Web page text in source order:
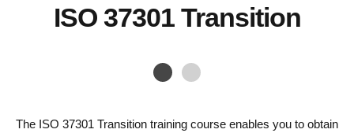
ISO 37301 Transition
The ISO 37301 Transition training course enables you to obtain